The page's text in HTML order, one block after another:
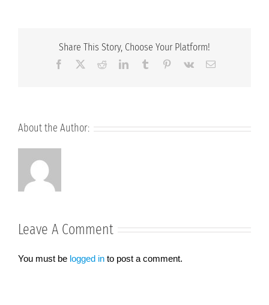
Share This Story, Choose Your Platform!
Facebook RedditLinkedInTumblr Pinterest
Vk Email
About the Author:
Leave A Comment
You must be logged in to post a comment.